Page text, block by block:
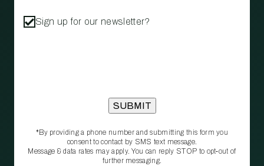
Sign up for our newsletter?
*By providing a phone number and submitting this form you
consent to contact by SMS text message.
Message & data rates may apply. You can reply STOP to opt‑out of
further messaging.